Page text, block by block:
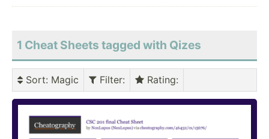
1 Cheat Sheets tagged with Qizes
Sort: Magic Filter: Rating: